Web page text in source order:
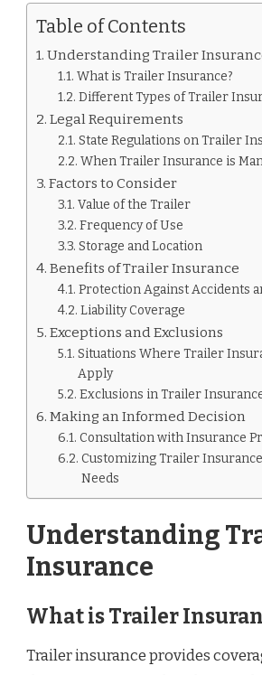
A
Table of Contents
Understanding Trailer
What is Trailer Insurance?
Different Types of Trailer
Legal Requirements
State Regulations on Trailer
When Trailer Insurance is
Factors to Consider
Value of the Trailer
Frequency of Use
Storage and Location
Benefits of Trailer Insurance
Protection Against Accidents
Liability Coverage
Exceptions and Exclusions
Situations Where Trailer
Apply
Exclusions in Trailer
Making an Informed Decision
Consultation with Insurance
Customizing Trailer
Needs
Understanding
Insurance
What is Trailer
Trailer insurance provides